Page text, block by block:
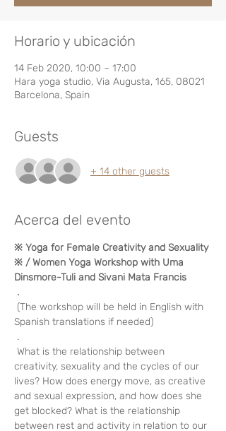
Horario y ubicación
14 Feb 2020, 10:00 – 17:00
Hara yoga studio, Via Augusta, 165, 08021
Barcelona, Spain
Guests
+ 14 other guests
Acerca del evento
※ Yoga for Female Creativity and Sexuality
※ / Women Yoga Workshop with Uma
Dinsmore-Tuli and Sivani Mata Francis
.
Spanish translations if needed)
.
creativity, sexuality and the cycles of our
lives? How does energy move, as creative
and sexual expression, and how does she
get blocked? What is the relationship
between rest and activity in relation to our